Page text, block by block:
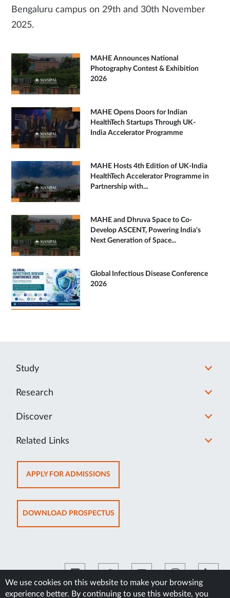
Bengaluru campus on 29th and 30th November
2025.
MAHE Announces National
Photography Contest & Exhibition
2026
MAHE Opens Doors for Indian
HealthTech Startups Through UK-
India Accelerator Programme
MAHE Hosts 4th Edition of UK-India
HealthTech Accelerator Programme in
Partnership with...
MAHE and Dhruva Space to Co-
Develop ASCENT, Powering India's
Next Generation of Space...
Global Infectious Disease Conference
2026
We use cookies on this website to make your browsing
experience better. By continuing to use this website, you
Study
Research
Discover
Related Links
APPLY FOR ADMISSIONSOPENS
IN
NEW
TAB
DOWNLOAD PROSPECTUSOPENS
IN